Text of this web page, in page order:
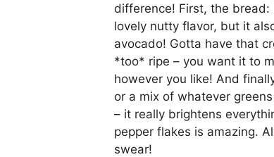
difference! First, the
lovely nutty flavor, but it
avocado! Gotta have that
*too* ripe – you want it to
however you like! And
or a mix of whatever
– it really brightens
pepper flakes is amazing.
swear!